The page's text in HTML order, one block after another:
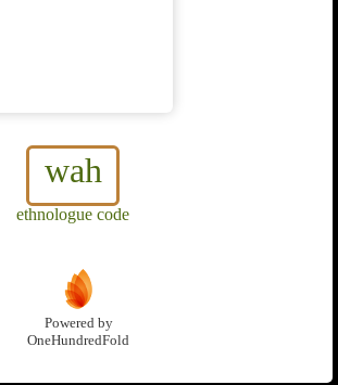
wah
ethnologue code
Powered by
OneHundredFold